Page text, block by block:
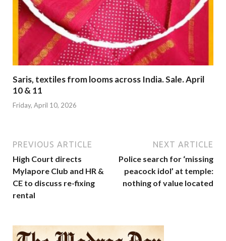
Saris, textiles from looms across India. Sale. April
10 & 11
Friday, April 10, 2026
PREVIOUS ARTICLE
High Court directs
Mylapore Club and HR &
CE to discuss re-fixing
rental
NEXT ARTICLE
Police search for ‘missing
peacock idol’ at temple:
nothing of value located